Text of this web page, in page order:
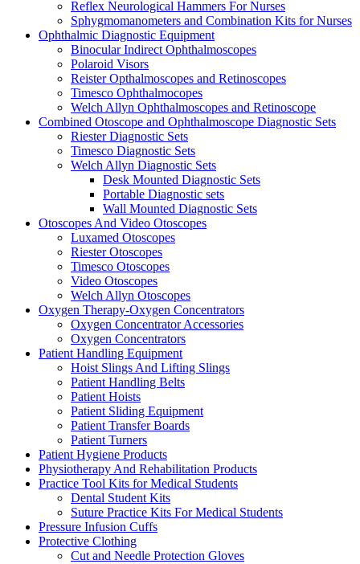
Reflex Neurological Hammers For Nurses
Sphygmomanometers and Combination Kits for Nurses
Ophthalmic Diagnostic Equipment
Binocular Indirect Ophthalmoscopes
Polaroid Visors
Reister Opthalmoscopes and Retinoscopes
Timesco Ophthalmocopes
Welch Allyn Ophthalmoscopes and Retinoscope
Combined Otoscope and Ophthalmoscope Diagnostic Sets
Riester Diagnostic Sets
Timesco Diagnostic Sets
Welch Allyn Diagnostic Sets
Desk Mounted Diagnostic Sets
Portable Diagnostic sets
Wall Mounted Diagnostic Sets
Otoscopes And Video Otoscopes
Luxamed Otoscopes
Riester Otoscopes
Timesco Otoscopes
Video Otoscopes
Welch Allyn Otoscopes
Oxygen Therapy-Oxygen Concentrators
Oxygen Concentrator Accessories
Oxygen Concentrators
Patient Handling Equipment
Hoist Slings And Lifting Slings
Patient Handling Belts
Patient Hoists
Patient Sliding Equipment
Patient Transfer Boards
Patient Turners
Patient Hygiene Products
Physiotherapy And Rehabilitation Products
Practice Tool Kits for Medical Students
Dental Student Kits
Suture Practice Kits For Medical Students
Pressure Infusion Cuffs
Protective Clothing
Cut and Needle Protection Gloves